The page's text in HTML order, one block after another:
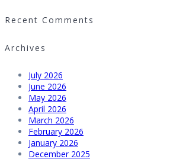
Recent Comments
Archives
July 2026
June 2026
May 2026
April 2026
March 2026
February 2026
January 2026
December 2025